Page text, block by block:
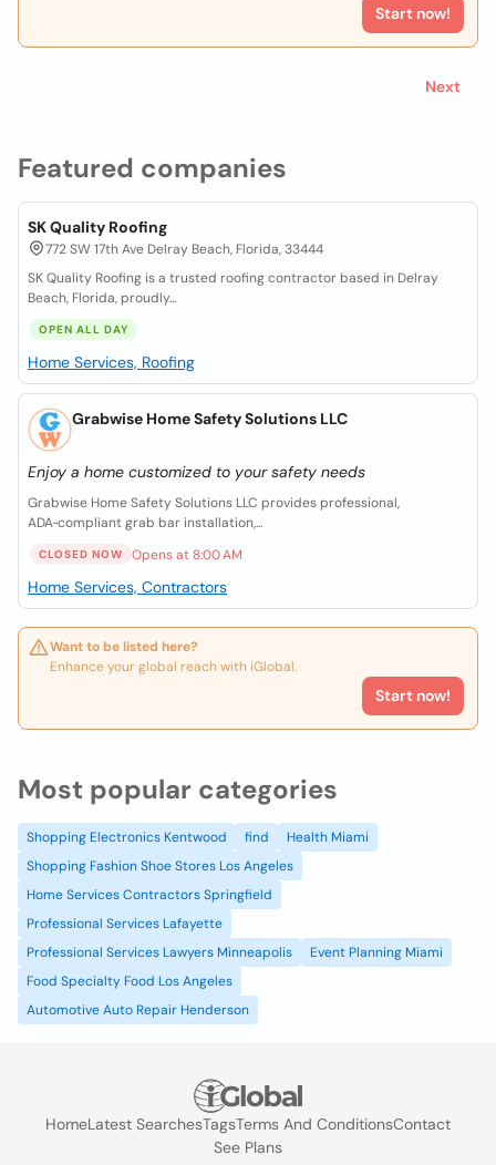
Featured companies
SK Quality Roofing
772 SW 17th Ave Delray Beach, Florida, 33444
SK Quality Roofing is a trusted roofing contractor based in Delray
Beach, Florida, proudly...
OPEN ALL DAY
Home Services, Roofing
Grabwise Home Safety Solutions LLC
Enjoy a home customized to your safety needs
Grabwise Home Safety Solutions LLC provides professional,
ADA‑compliant grab bar installation,...
CLOSED NOW Opens at 8:00 AM
Home Services, Contractors
Want to be listed here?
Enhance your global reach with iGlobal.
Start now!
Start now!
Next
Most popular categories
Shopping Electronics Kentwood find
Health Miami
Shopping Fashion Shoe Stores Los Angeles
Home Services Contractors Springfield
Professional Services Lafayette
Professional Services Lawyers Minneapolis
Event Planning Miami
Food Specialty Food Los Angeles
Automotive Auto Repair Henderson
HomeLatest SearchesTagsTerms And ConditionsContact
See Plans